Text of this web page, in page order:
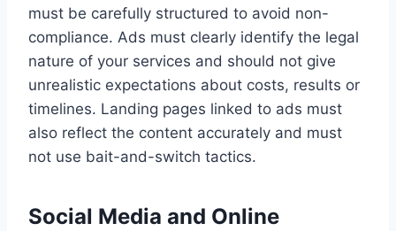
must be carefully structured to avoid non-
compliance. Ads must clearly identify the legal
nature of your services and should not give
unrealistic expectations about costs, results or
timelines. Landing pages linked to ads must
also reflect the content accurately and must
not use bait-and-switch tactics.
Social Media and Online